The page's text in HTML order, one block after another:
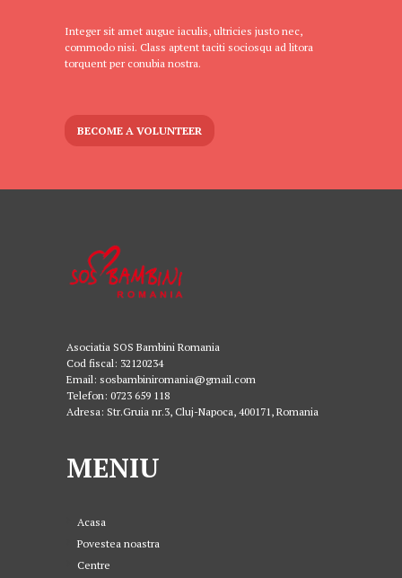
Integer sit amet augue iaculis, ultricies justo nec,
commodo nisi. Class aptent taciti sociosqu ad litora
torquent per conubia nostra.
BECOME A VOLUNTEER
Asociatia SOS Bambini Romania
Cod fiscal: 32120234
Email: sosbambiniromania@gmail.com
Telefon: 0723 659 118
Adresa: Str.Gruia nr.3, Cluj-Napoca, 400171, Romania
MENIU
Acasa
Povestea noastra
Centre